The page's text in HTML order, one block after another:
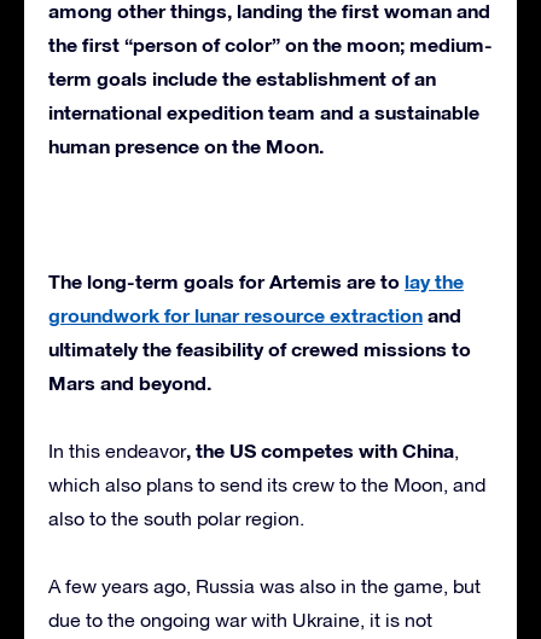
among other things, landing the first woman and
the first “person of color” on the moon; medium-
term goals include the establishment of an
international expedition team and a sustainable
human presence on the Moon.
The long-term goals for Artemis are to lay the
groundwork for lunar resource extraction and
ultimately the feasibility of crewed missions to
Mars and beyond.
In this endeavor, the US competes with China,
which also plans to send its crew to the Moon, and
also to the south polar region.
A few years ago, Russia was also in the game, but
due to the ongoing war with Ukraine, it is not